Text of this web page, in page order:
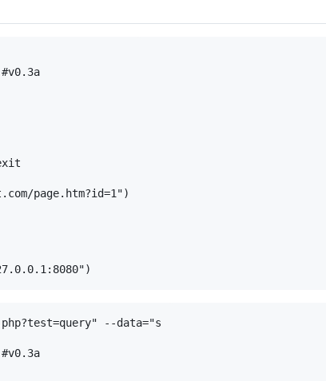
page.htm?id=1")
--data="s